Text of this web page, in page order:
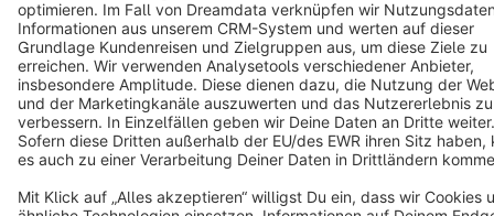
Notice: * All prices are quoted net of the statutory value-added tax